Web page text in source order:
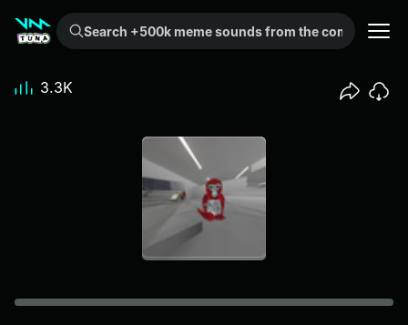
Search +500k meme sounds from the community...
3.3K